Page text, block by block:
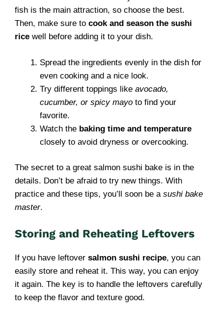
fish is the main attraction, so choose the best.
Then, make sure to cook and season the sushi
rice well before adding it to your dish.
Spread the ingredients evenly in the dish for
even cooking and a nice look.
Try different toppings like avocado,
cucumber, or spicy mayo to find your
favorite.
Watch the baking time and temperature
closely to avoid dryness or overcooking.
The secret to a great salmon sushi bake is in the
details. Don’t be afraid to try new things. With
practice and these tips, you’ll soon be a sushi bake
master.
Storing and Reheating Leftovers
If you have leftover salmon sushi recipe, you can
easily store and reheat it. This way, you can enjoy
it again. The key is to handle the leftovers carefully
to keep the flavor and texture good.